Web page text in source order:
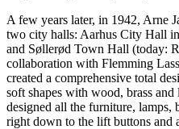
A few years later, in 1942, Arne
two city halls: Aarhus City Hall
and Søllerød Town Hall (today:
collaboration with Flemming
created a comprehensive total
soft shapes with wood, brass and
designed all the furniture, lamps,
right down to the lift buttons and